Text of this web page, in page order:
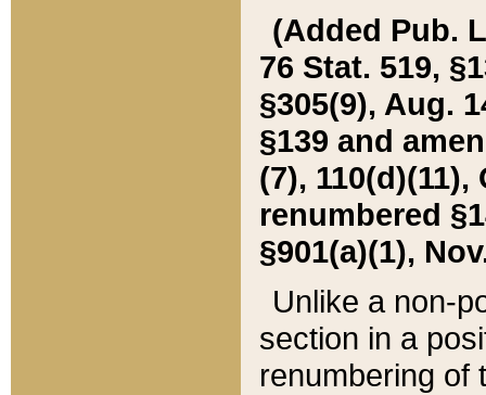
(Added Pub.
76 Stat. 519,
§305(9), Aug.
§139 and
(7), 110(d)(11),
renumbered
§901(a)(1),
Unlike a non-
section in a
renumbering of